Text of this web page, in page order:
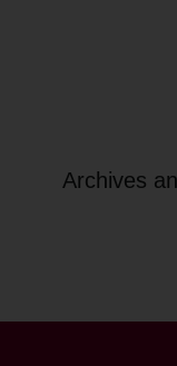
Archives